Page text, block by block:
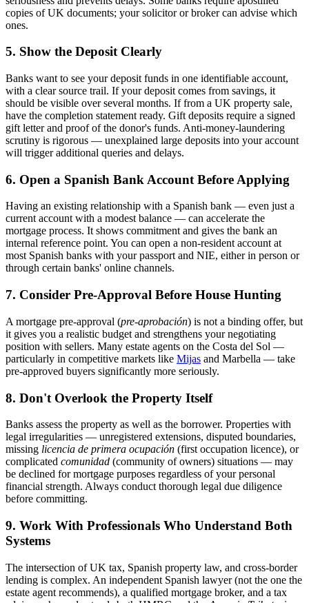
copies of UK documents; your solicitor or broker can advise which
ones.
5. Show the Deposit Clearly
Banks want to see your deposit funds in one identifiable account,
with a clear source trail. If your deposit comes from savings, it
should be visible over several months. If from a UK property sale,
have the completion statement ready. Gift deposits require a signed
gift letter and proof of the donor's funds. Anti-money-laundering
scrutiny is rigorous — unexplained large deposits into your account
will trigger additional queries and delays.
6. Open a Spanish Bank Account Before Applying
Having an existing relationship with a Spanish bank — even just a
current account with a modest balance — can accelerate the
mortgage process. It shows commitment and gives the bank an
internal reference point. You can open a non-resident account at
most Spanish banks with your passport and NIE, either in person or
through certain banks' online channels.
7. Consider Pre-Approval Before House Hunting
A mortgage pre-approval (pre-aprobación) is not a binding offer, but
it gives you a realistic budget and strengthens your negotiating
position with sellers. Many estate agents on the Costa del Sol —
particularly in competitive markets like Mijas and Marbella — take
pre-approved buyers significantly more seriously.
8. Don't Overlook the Property Itself
Banks assess the property as well as the borrower. Properties with
legal irregularities — unregistered extensions, disputed boundaries,
missing licencia de primera ocupación (first occupation licence), or
complicated comunidad (community of owners) situations — may
be declined for mortgage purposes regardless of your personal
financial strength. Always conduct thorough legal due diligence
before committing.
9. Work With Professionals Who Understand Both
Systems
The intersection of UK tax, Spanish property law, and cross-border
lending is complex. An independent Spanish lawyer (not the one the
estate agent recommends), a qualified mortgage broker, and a tax